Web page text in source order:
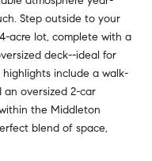
Step outside to your
acre lot, complete with a
deck--ideal for
include a walk-
an oversized 2-car
the Middleton
blend of space,